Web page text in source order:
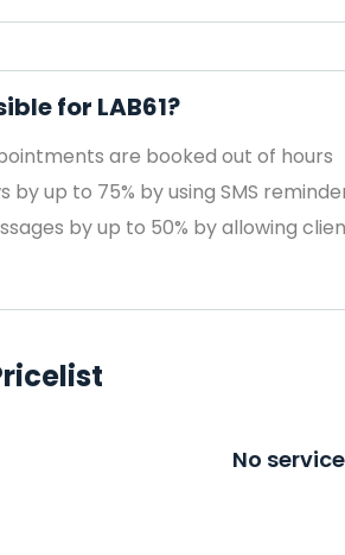
for LAB61?
are booked out of hours
by up to 75% by using SMS
by up to 50% by allowing
No